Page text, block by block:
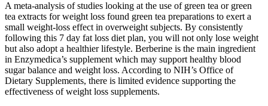
A meta-analysis of studies looking at the use of green tea or green
tea extracts for weight loss found green tea preparations to exert a
small weight-loss effect in overweight subjects. By consistently
following this 7 day fat loss diet plan, you will not only lose weight
but also adopt a healthier lifestyle. Berberine is the main ingredient
in Enzymedica’s supplement which may support healthy blood
sugar balance and weight loss. According to NIH’s Office of
Dietary Supplements, there is limited evidence supporting the
effectiveness of weight loss supplements.